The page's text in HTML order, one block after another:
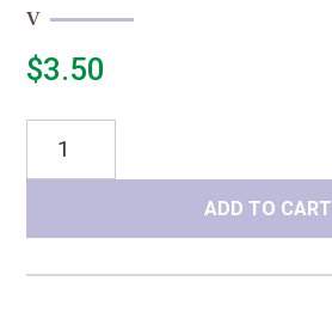
$3.50
with
ADD TO CART